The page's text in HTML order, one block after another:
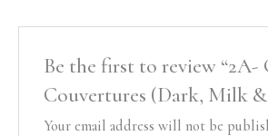
Be the first to review “2A-
Couvertures (Dark, Milk
Your email address will not be